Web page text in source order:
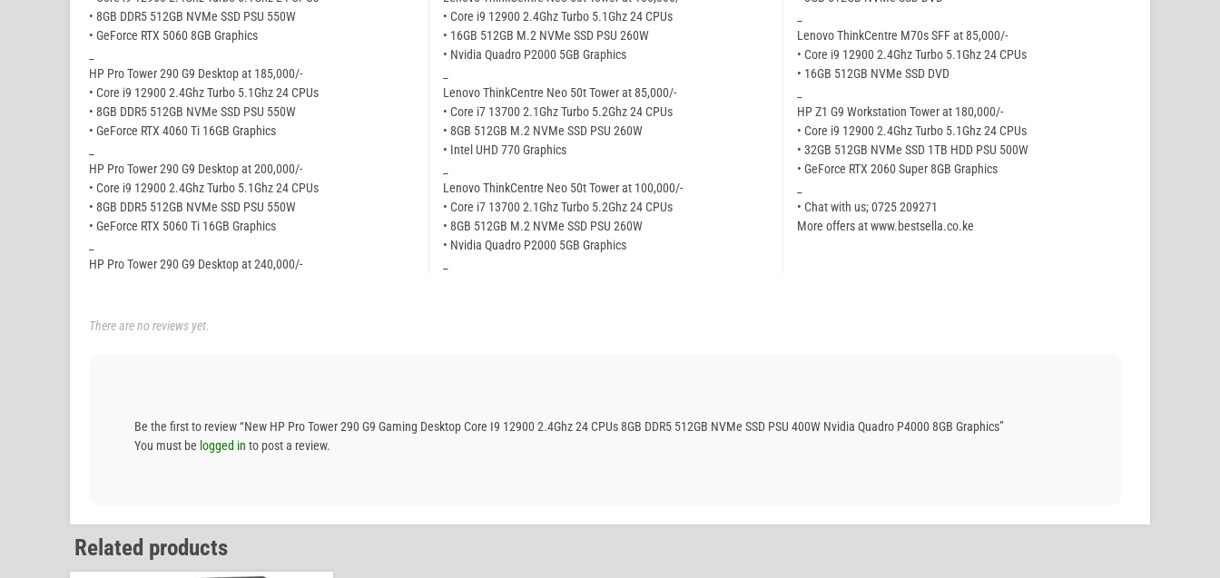
• 8GB DDR5 512GB NVMe SSD PSU 550W
• GeForce RTX 5060 8GB Graphics
HP Pro Tower 290 G9 Desktop at 185,000/-
• Core i9 12900 2.4Ghz Turbo 5.1Ghz 24 CPUs
• 8GB DDR5 512GB NVMe SSD PSU 550W
• GeForce RTX 4060 Ti 16GB Graphics
HP Pro Tower 290 G9 Desktop at 200,000/-
• Core i9 12900 2.4Ghz Turbo 5.1Ghz 24 CPUs
• 8GB DDR5 512GB NVMe SSD PSU 550W
• GeForce RTX 5060 Ti 16GB Graphics
HP Pro Tower 290 G9 Desktop at 240,000/-
• Core i9 12900 2.4Ghz Turbo 5.1Ghz 24 CPUs
• 16GB 512GB M.2 NVMe SSD PSU 260W
• Nvidia Quadro P2000 5GB Graphics
Lenovo ThinkCentre Neo 50t Tower at 85,000/-
• Core i7 13700 2.1Ghz Turbo 5.2Ghz 24 CPUs
• 8GB 512GB M.2 NVMe SSD PSU 260W
• Intel UHD 770 Graphics
Lenovo ThinkCentre Neo 50t Tower at 100,000/-
• Core i7 13700 2.1Ghz Turbo 5.2Ghz 24 CPUs
• 8GB 512GB M.2 NVMe SSD PSU 260W
• Nvidia Quadro P2000 5GB Graphics
Lenovo ThinkCentre M70s SFF at 85,000/-
• Core i9 12900 2.4Ghz Turbo 5.1Ghz 24 CPUs
• 16GB 512GB NVMe SSD DVD
HP Z1 G9 Workstation Tower at 180,000/-
• Core i9 12900 2.4Ghz Turbo 5.1Ghz 24 CPUs
• 32GB 512GB NVMe SSD 1TB HDD PSU 500W
• GeForce RTX 2060 Super 8GB Graphics
• Chat with us; 0725 209271
More offers at www.bestsella.co.ke
There are no reviews yet.
Be the first to review “New HP Pro Tower 290 G9 Gaming Desktop Core I9 12900 2.4Ghz 24 CPUs 8GB DDR5 512GB NVMe SSD PSU 400W Nvidia Quadro P4000 8GB Graphics”
You must be logged in to post a review.
Related products